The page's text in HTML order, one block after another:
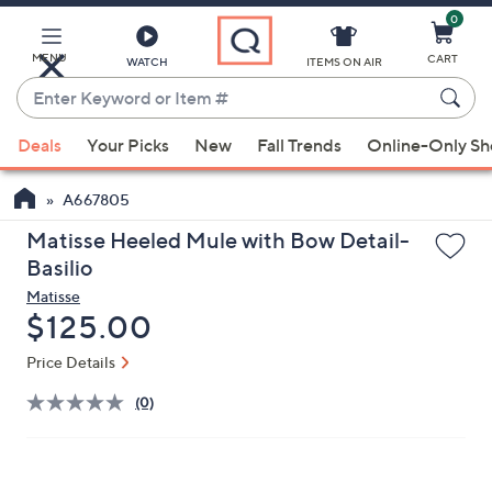
Main
Content
MENU WATCH
Enter
Keyword
or
Item
#
suggestions
are
available,
use
the
up
and
down
arrow
keys
ITEMS ON AIR
0
CART
Deals Your Picks New Fall Trends Online-Only
A667805
Matisse Heeled Mule with Bow Detail-
Basilio
Matisse
Deleted
$125.00
Price Details
(0)